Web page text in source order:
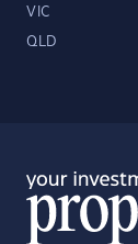
VIC
QLD